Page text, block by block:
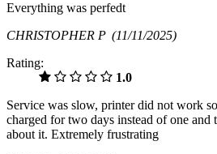
Everything was perfedt
CHRISTOPHER P (11/11/2025)
Rating:
1.0
Service was slow, printer did not work
charged for two days instead of one and
about it. Extremely frustrating